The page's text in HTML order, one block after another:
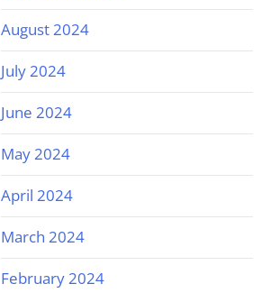
August 2024
July 2024
June 2024
May 2024
April 2024
March 2024
February 2024